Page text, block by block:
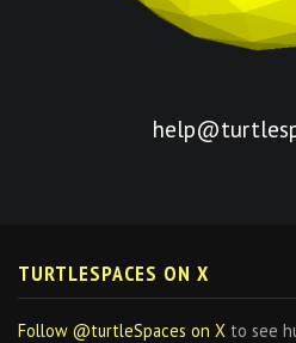
TURTLESPACES ON X
Follow @turtleSpaces on X to see